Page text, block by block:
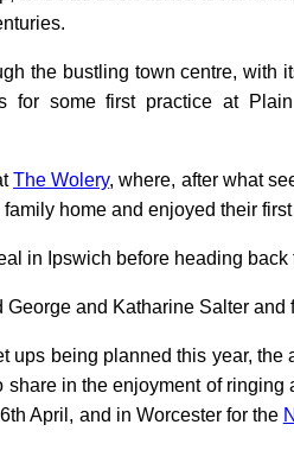
the bustling town centre, with
for some first practice at
The Wolery, where, after what
home and enjoyed their
in Ipswich before heading back
and Katharine Salter and
ups being planned this year,
share in the enjoyment of
April, and in Worcester for the